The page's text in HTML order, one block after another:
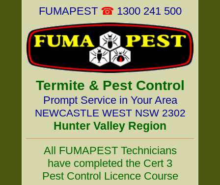
FUMAPEST ☎ 1300 241 500
Termite & Pest Control
Prompt Service in Your Area
NEWCASTLE WEST NSW 2302
Hunter Valley Region
All FUMAPEST Technicians
have completed the Cert 3
Pest Control Licence Course